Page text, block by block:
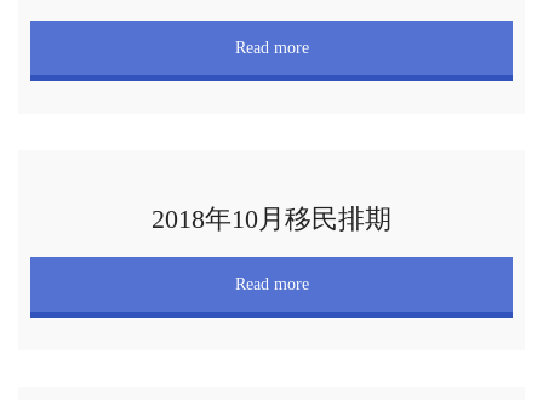
Read more
2018年10月移民排期
Read more